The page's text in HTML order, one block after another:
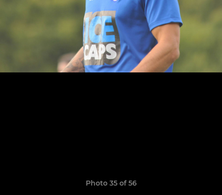
Photo 35 of 56